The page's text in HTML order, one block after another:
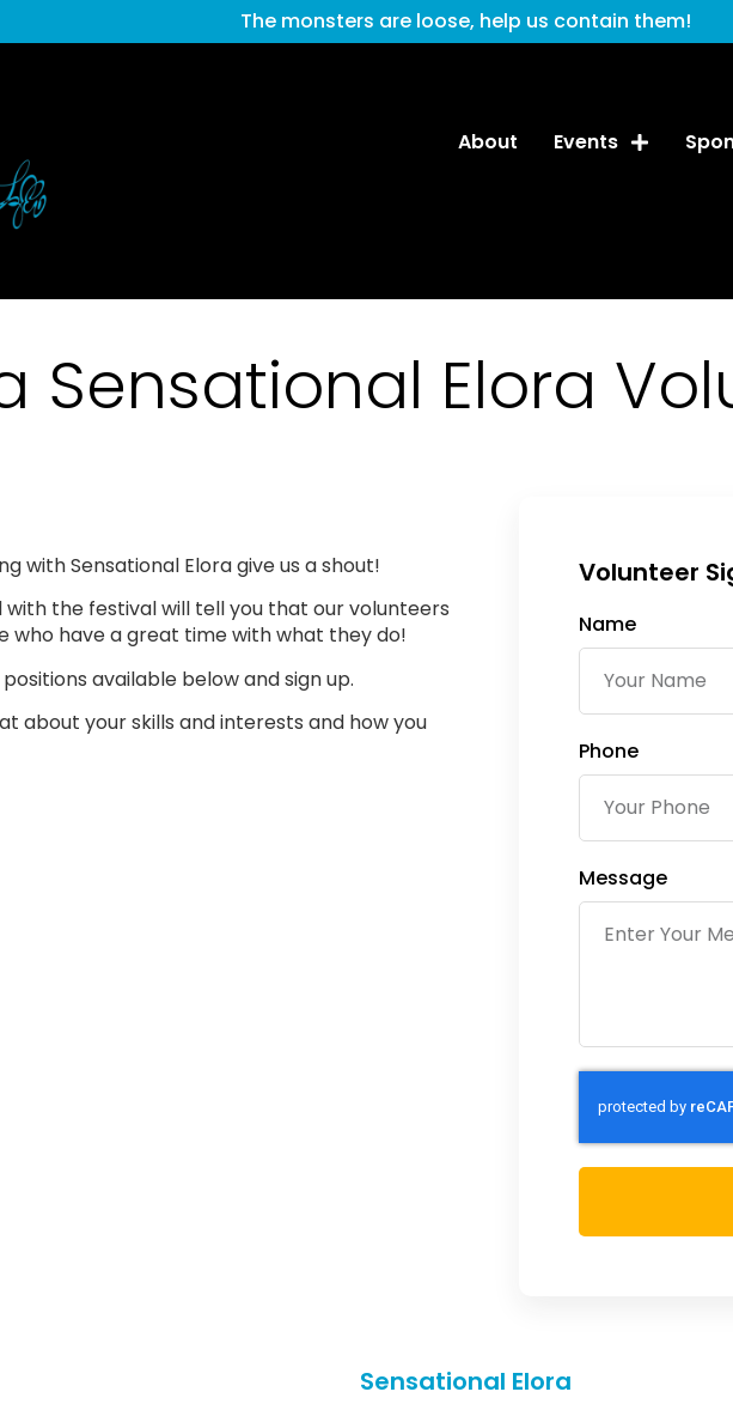
The monsters are loose, help us contain them!
About Events
Sensational Elora
with Sensational Elora give us a shout!
with the festival will tell you that our volunteers
who have a great time with what they do!
available below and sign up.
about your skills and interests and how you
Volunteer
Name
Phone
Message
Sensational Elora